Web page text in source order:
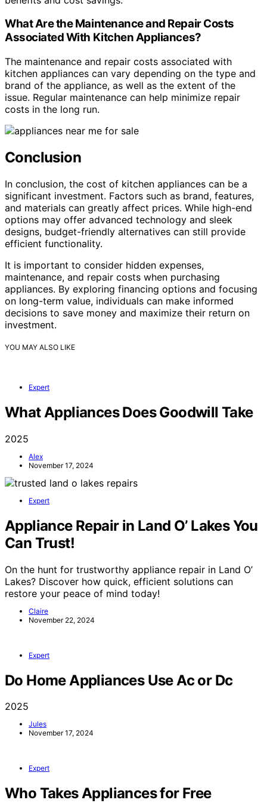
What Are the Maintenance and Repair Costs
Associated With Kitchen Appliances?
The maintenance and repair costs associated with
kitchen appliances can vary depending on the type and
brand of the appliance, as well as the extent of the
issue. Regular maintenance can help minimize repair
costs in the long run.
Conclusion
In conclusion, the cost of kitchen appliances can be a
significant investment. Factors such as brand, features,
and materials can greatly affect prices. While high-end
options may offer advanced technology and sleek
designs, budget-friendly alternatives can still provide
efficient functionality.
It is important to consider hidden expenses,
maintenance, and repair costs when purchasing
appliances. By exploring financing options and focusing
on long-term value, individuals can make informed
decisions to save money and maximize their return on
investment.
YOU MAY ALSO LIKE
Expert
What Appliances Does Goodwill Take
2025
Alex
November 17, 2024
Expert
Appliance Repair in Land O’ Lakes You
Can Trust!
On the hunt for trustworthy appliance repair in Land O’
Lakes? Discover how quick, efficient solutions can
restore your peace of mind today!
Claire
November 22, 2024
Expert
Do Home Appliances Use Ac or Dc
2025
Jules
November 17, 2024
Expert
Who Takes Appliances for Free